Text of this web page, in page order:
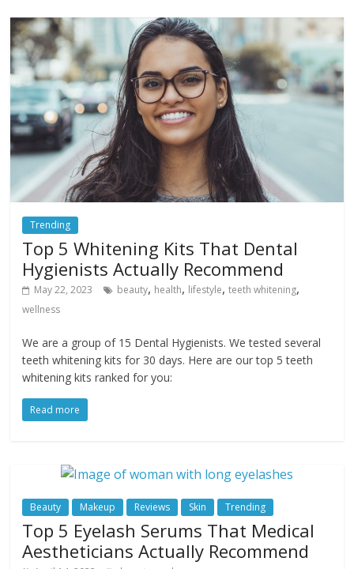
Trending
Top 5 Whitening Kits That Dental
Hygienists Actually Recommend
May 22, 2023 beauty, health, lifestyle,teeth whitening,
wellness
We are a group of 15 Dental Hygienists. We tested several
teeth whitening kits for 30 days. Here are our top 5 teeth
whitening kits ranked for you:
Read more
Beauty Makeup Reviews Skin Trending
Top 5 Eyelash Serums That Medical
Aestheticians Actually Recommend